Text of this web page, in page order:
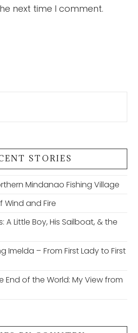
next time I comment.
STORIES
Mindanao Fishing Village
Wind and Fire
A Little Boy, His Sailboat, & the
Imelda – From First Lady to First
End of the World: My View from